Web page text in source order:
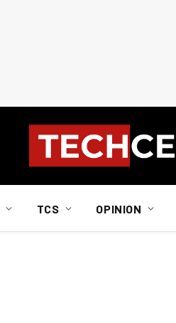
TCS OPINION